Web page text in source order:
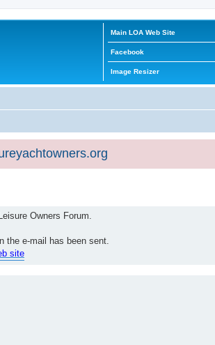
Main LOA Web Site
Facebook
Image Resizer
Owners Forum.
the e-mail has been sent.
site